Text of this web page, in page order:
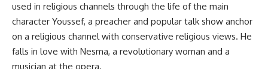
used in religious channels through the life of the main
character Youssef, a preacher and popular talk show anchor
on a religious channel with conservative religious views. He
falls in love with Nesma, a revolutionary woman and a
musician at the opera.